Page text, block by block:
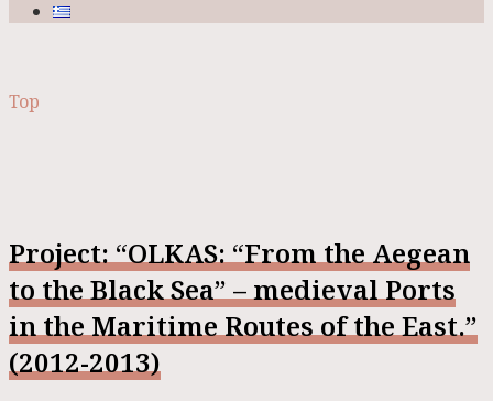
Top
Project: “OLKAS: “From the Aegean
to the Black Sea” – medieval Ports
in the Maritime Routes of the East.”
(2012-2013)